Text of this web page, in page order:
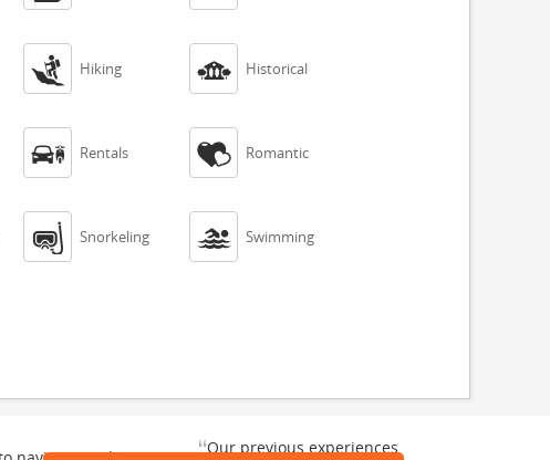
 Hiking  Historical
 Rentals  Romantic
 Snorkeling  Swimming
“Our previous experiences